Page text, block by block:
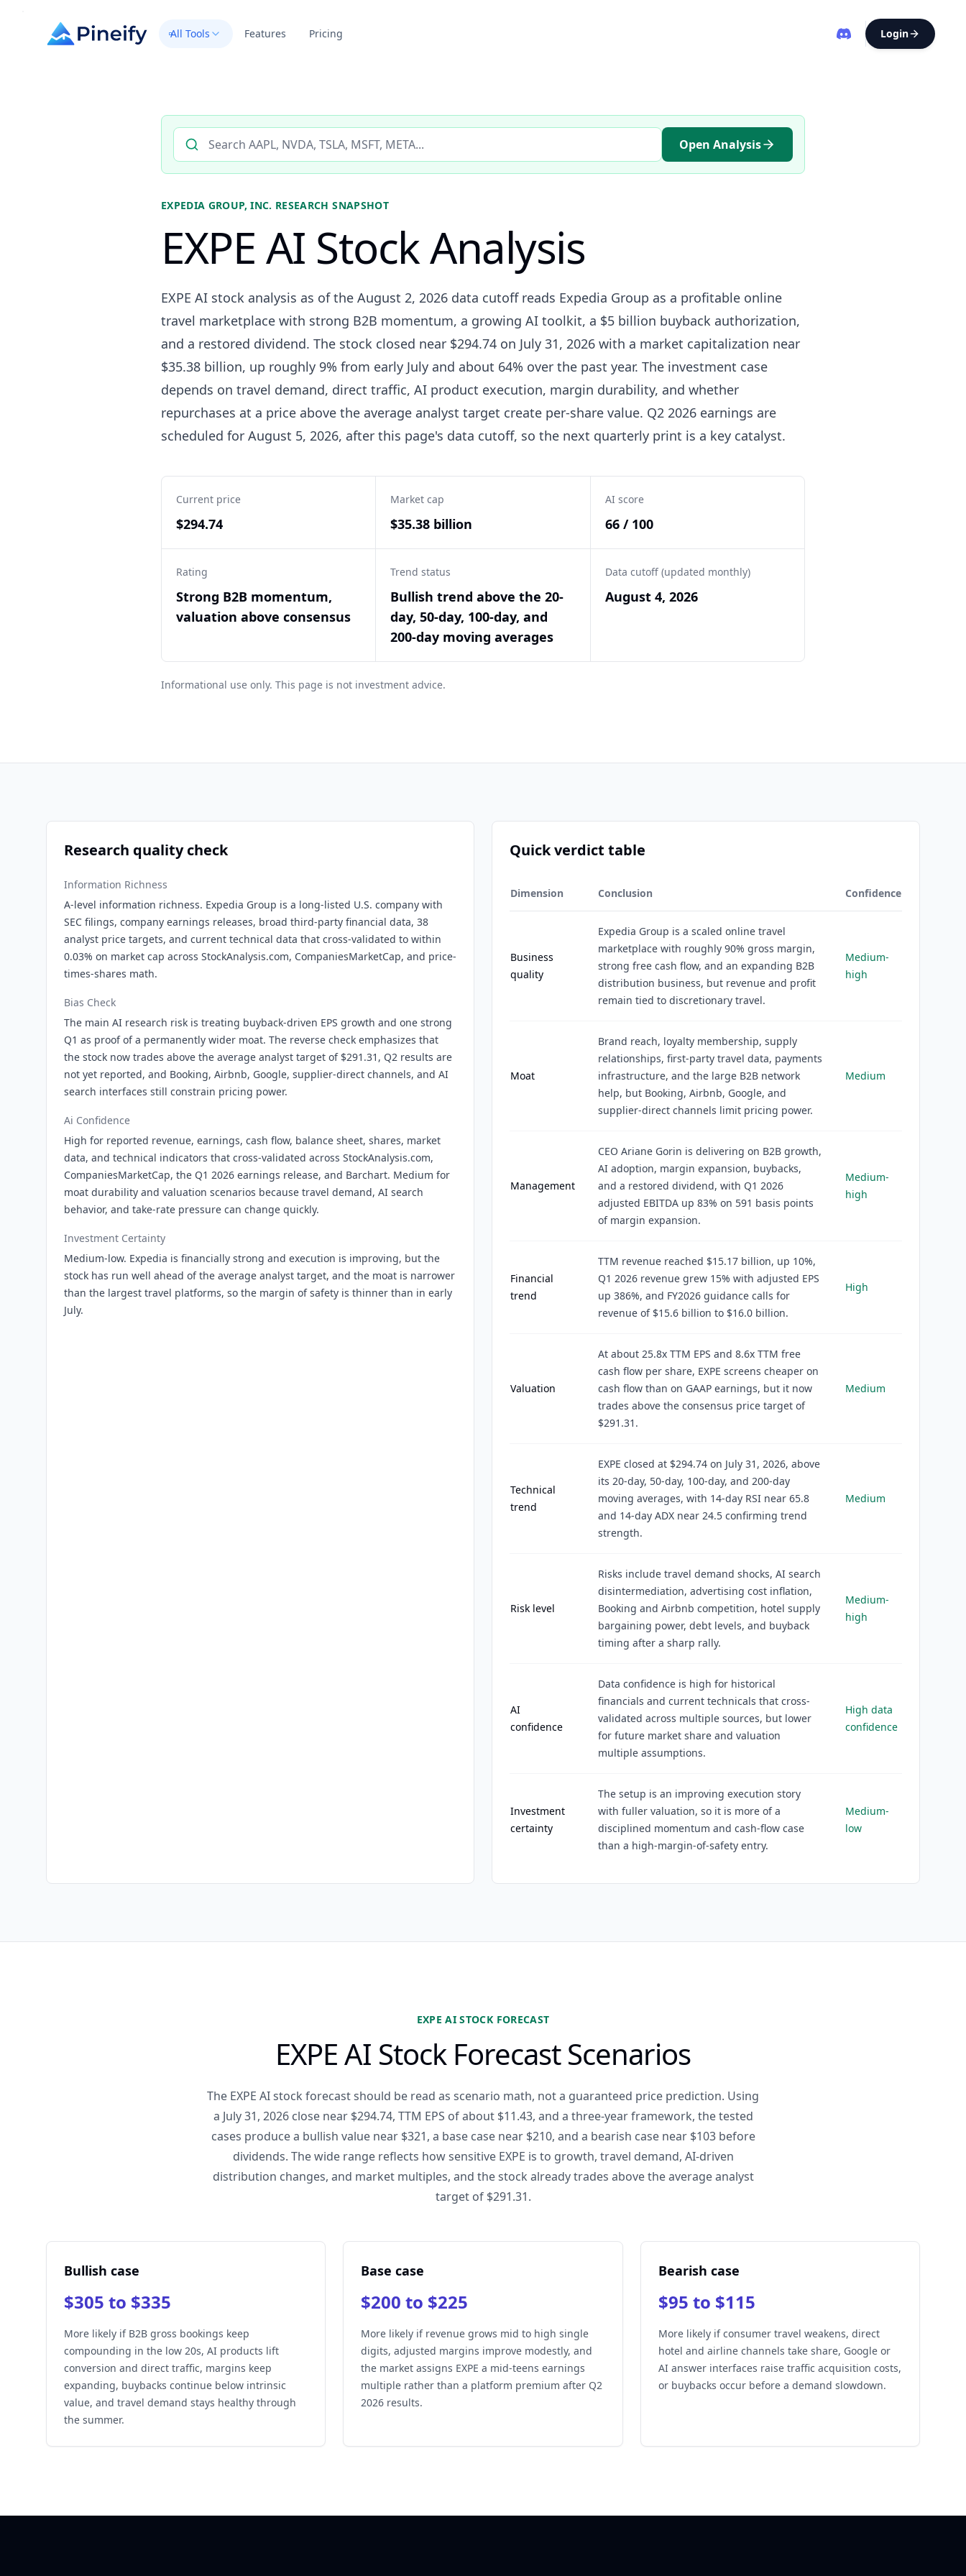
All Tools Features Pricing Login
Search AI stock analysis by ticker
Open Analysis
EXPEDIA GROUP, INC. RESEARCH SNAPSHOT
EXPE AI Stock Analysis
EXPE AI stock analysis as of the August 2, 2026 data cutoff reads Expedia Group as a profitable online
travel marketplace with strong B2B momentum, a growing AI toolkit, a $5 billion buyback authorization,
and a restored dividend. The stock closed near $294.74 on July 31, 2026 with a market capitalization near
$35.38 billion, up roughly 9% from early July and about 64% over the past year. The investment case
depends on travel demand, direct traffic, AI product execution, margin durability, and whether
repurchases at a price above the average analyst target create per-share value. Q2 2026 earnings are
scheduled for August 5, 2026, after this page's data cutoff, so the next quarterly print is a key catalyst.
Current price
$294.74
Market cap
$35.38 billion
AI score
66 / 100
Rating
Strong B2B momentum,
valuation above consensus
Trend status
Bullish trend above the 20-
day, 50-day, 100-day, and
200-day moving averages
Data cutoff (updated monthly)
August 4, 2026
Informational use only. This page is not investment advice.
Research quality check
Information Richness
A-level information richness. Expedia Group is a long-listed U.S. company with
SEC filings, company earnings releases, broad third-party financial data, 38
analyst price targets, and current technical data that cross-validated to within
0.03% on market cap across StockAnalysis.com, CompaniesMarketCap, and price-
times-shares math.
Bias Check
The main AI research risk is treating buyback-driven EPS growth and one strong
Q1 as proof of a permanently wider moat. The reverse check emphasizes that
the stock now trades above the average analyst target of $291.31, Q2 results are
not yet reported, and Booking, Airbnb, Google, supplier-direct channels, and AI
search interfaces still constrain pricing power.
Ai Confidence
High for reported revenue, earnings, cash flow, balance sheet, shares, market
data, and technical indicators that cross-validated across StockAnalysis.com,
CompaniesMarketCap, the Q1 2026 earnings release, and Barchart. Medium for
moat durability and valuation scenarios because travel demand, AI search
behavior, and take-rate pressure can change quickly.
Investment Certainty
Medium-low. Expedia is financially strong and execution is improving, but the
stock has run well ahead of the average analyst target, and the moat is narrower
than the largest travel platforms, so the margin of safety is thinner than in early
July.
Quick verdict table
Dimension Conclusion Confidence
Business
quality
Expedia Group is a scaled online travel
marketplace with roughly 90% gross margin,
strong free cash flow, and an expanding B2B
distribution business, but revenue and profit
remain tied to discretionary travel.
Medium-
high
Moat
Brand reach, loyalty membership, supply
relationships, first-party travel data, payments
infrastructure, and the large B2B network
help, but Booking, Airbnb, Google, and
supplier-direct channels limit pricing power.
Medium
Management
CEO Ariane Gorin is delivering on B2B growth,
AI adoption, margin expansion, buybacks,
and a restored dividend, with Q1 2026
adjusted EBITDA up 83% on 591 basis points
of margin expansion.
Medium-
high
Financial
trend
TTM revenue reached $15.17 billion, up 10%,
Q1 2026 revenue grew 15% with adjusted EPS
up 386%, and FY2026 guidance calls for
revenue of $15.6 billion to $16.0 billion.
High
Valuation
At about 25.8x TTM EPS and 8.6x TTM free
cash flow per share, EXPE screens cheaper on
cash flow than on GAAP earnings, but it now
trades above the consensus price target of
$291.31.
Medium
Technical
trend
EXPE closed at $294.74 on July 31, 2026, above
its 20-day, 50-day, 100-day, and 200-day
moving averages, with 14-day RSI near 65.8
and 14-day ADX near 24.5 confirming trend
strength.
Medium
Risk level
Risks include travel demand shocks, AI search
disintermediation, advertising cost inflation,
Booking and Airbnb competition, hotel supply
bargaining power, debt levels, and buyback
timing after a sharp rally.
Medium-
high
AI
confidence
Data confidence is high for historical
financials and current technicals that cross-
validated across multiple sources, but lower
for future market share and valuation
multiple assumptions.
High data
confidence
Investment
certainty
The setup is an improving execution story
with fuller valuation, so it is more of a
disciplined momentum and cash-flow case
than a high-margin-of-safety entry.
Medium-
low
EXPE AI STOCK FORECAST
EXPE AI Stock Forecast Scenarios
The EXPE AI stock forecast should be read as scenario math, not a guaranteed price prediction. Using
a July 31, 2026 close near $294.74, TTM EPS of about $11.43, and a three-year framework, the tested
cases produce a bullish value near $321, a base case near $210, and a bearish case near $103 before
dividends. The wide range reflects how sensitive EXPE is to growth, travel demand, AI-driven
distribution changes, and market multiples, and the stock already trades above the average analyst
target of $291.31.
Bullish case
$305 to $335
More likely if B2B gross bookings keep
compounding in the low 20s, AI products lift
conversion and direct traffic, margins keep
expanding, buybacks continue below intrinsic
value, and travel demand stays healthy through
the summer.
Base case
$200 to $225
More likely if revenue grows mid to high single
digits, adjusted margins improve modestly, and
the market assigns EXPE a mid-teens earnings
multiple rather than a platform premium after Q2
2026 results.
Bearish case
$95 to $115
More likely if consumer travel weakens, direct
hotel and airline channels take share, Google or
AI answer interfaces raise traffic acquisition costs,
or buybacks occur before a demand slowdown.